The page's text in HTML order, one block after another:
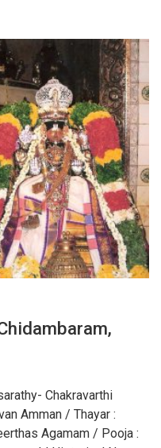
Chakravarthi
Amman / Thayar :
Agamam / Pooja :